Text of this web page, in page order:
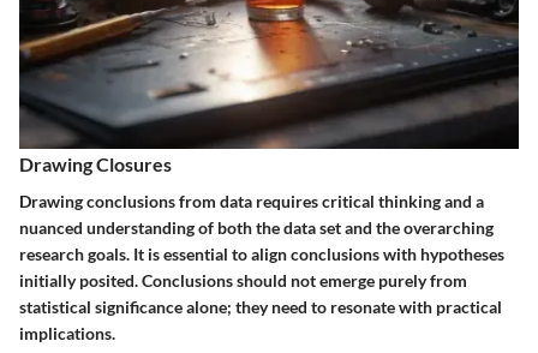
Drawing Closures
Drawing conclusions from data requires critical thinking and a
nuanced understanding of both the data set and the overarching
research goals. It is essential to align conclusions with hypotheses
initially posited. Conclusions should not emerge purely from
statistical significance alone; they need to resonate with practical
implications.